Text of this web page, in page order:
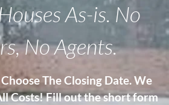
As-is. No
No Agents.
The Closing Date.We
Costs!Fill out the short form